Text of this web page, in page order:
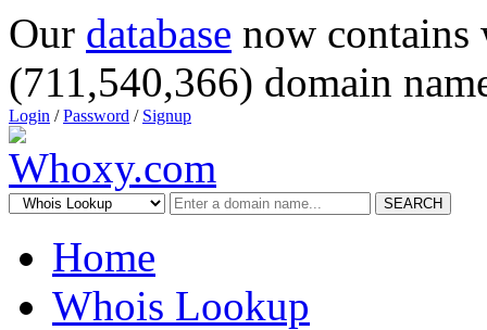
Our database now
(711,540,366) domain
Login /Password / Signup
SEARCH
Home
Whois Lookup